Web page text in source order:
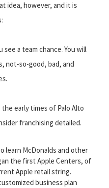
idea, however, and it is
a team chance. You will
not-so-good, bad, and
early times of Palo Alto
franchising detailed.
learn McDonalds and other
the first Apple Centers, of
Apple retail string.
business plan